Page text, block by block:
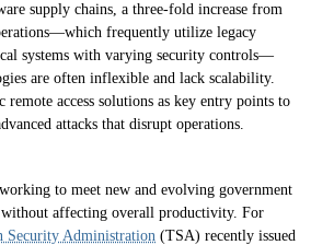
supply chains, a three-fold increase from
frequently utilize legacy
systems with varying security controls—
are often inflexible and lack scalability.
access solutions as key entry points to
attacks that disrupt operations.
to meet new and evolving government
without affecting overall productivity. For
Security Administration (TSA) recently issued